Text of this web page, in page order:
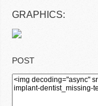
GRAPHICS:
POST